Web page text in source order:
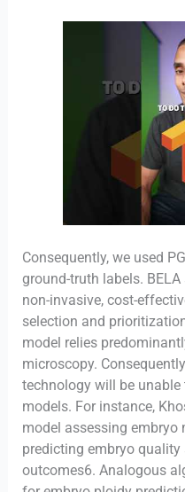
Consequently, we used
ground-truth labels.
non-invasive, cost-
selection and
model relies
microscopy.
technology will be unable
models. For instance,
model assessing
predicting embryo
outcomes6. Analogous